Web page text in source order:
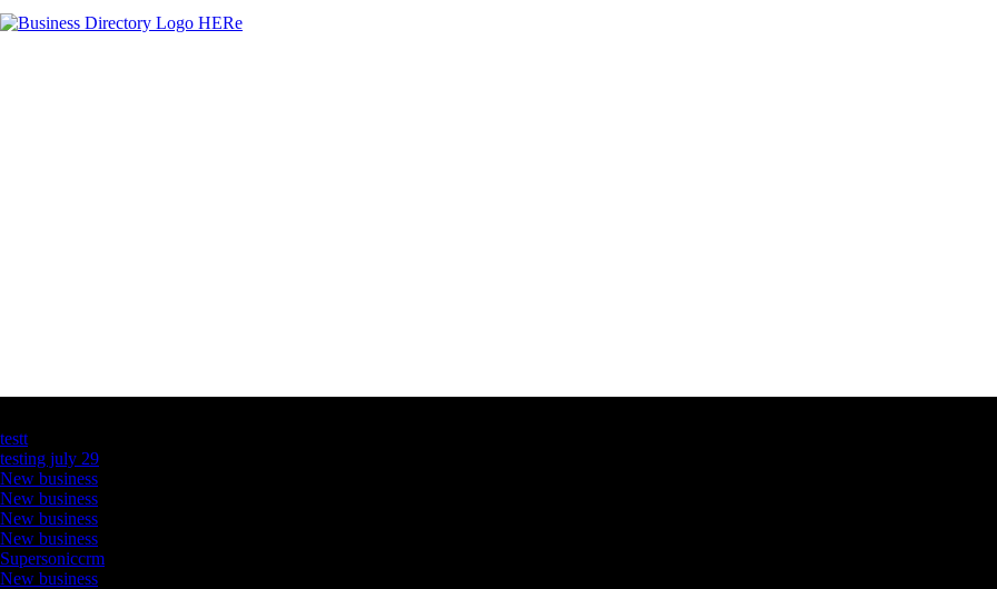
testt
testing july 29
New business
New business
New business
New business
Supersoniccrm
New business